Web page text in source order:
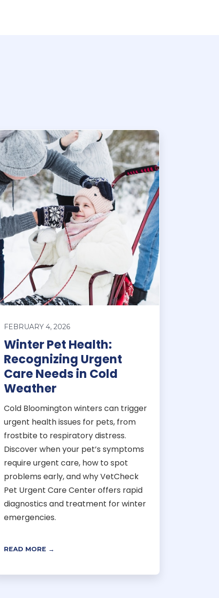
FEBRUARY 4, 2026
Winter Pet Health:
Recognizing Urgent
Care Needs in Cold
Weather
Cold Bloomington winters can trigger
urgent health issues for pets, from
frostbite to respiratory distress.
Discover when your pet’s symptoms
require urgent care, how to spot
problems early, and why VetCheck
Pet Urgent Care Center offers rapid
diagnostics and treatment for winter
emergencies.
READ MORE →